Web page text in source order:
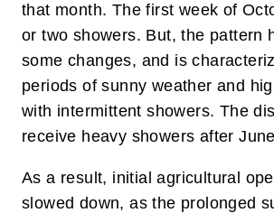
that month. The first week of
or two showers. But, the pattern
some changes, and is
periods of sunny weather and
with intermittent showers. The
receive heavy showers after
As a result, initial agricultural
slowed down, as the prolonged